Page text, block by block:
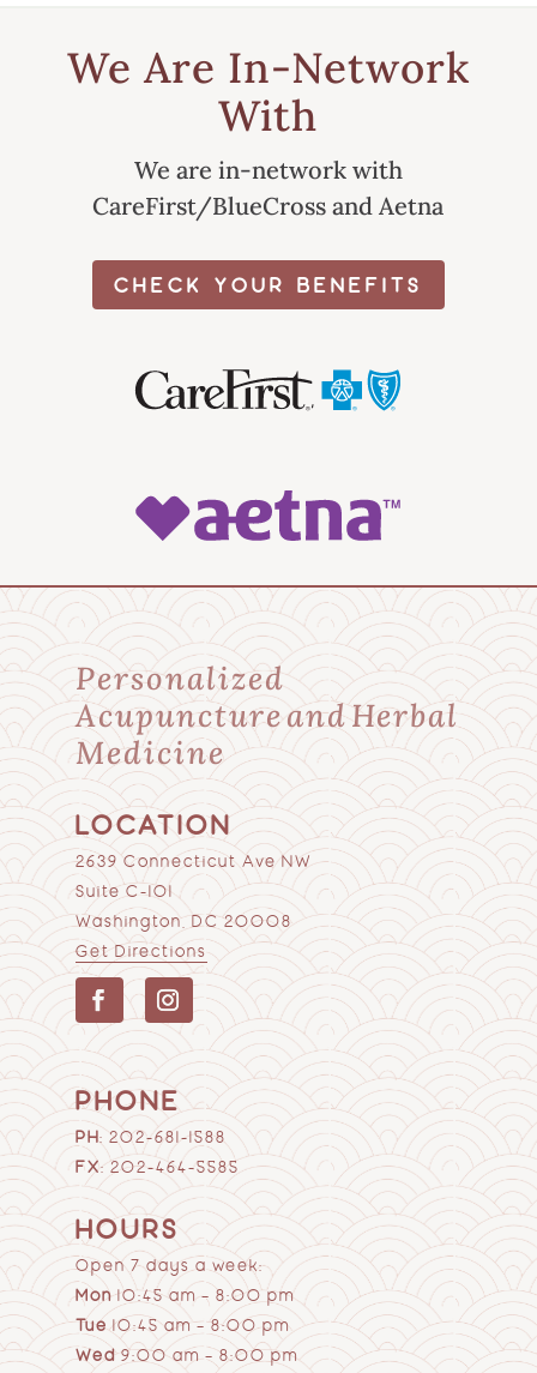
We Are In-Network
With
We are in-network with
CareFirst/BlueCross and Aetna
CHECK YOUR BENEFITS
Personalized
Acupuncture and Herbal
Medicine
LOCATION
2639 Connecticut Ave NW
Suite C-101
Washington, DC 20008
Get Directions
PHONE
PH: 202-681-1588
FX: 202-464-5585
HOURS
Open 7 days a week:
Mon10:45 am – 8:00 pm
Tue10:45 am – 8:00 pm
Wed9:00 am – 8:00 pm